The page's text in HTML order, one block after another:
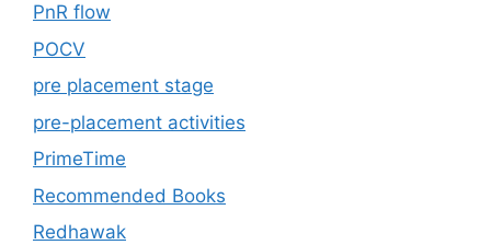
PnR flow
POCV
pre placement stage
pre-placement activities
PrimeTime
Recommended Books
Redhawak